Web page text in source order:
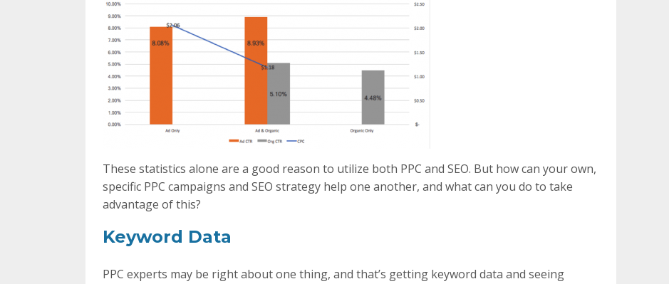
These statistics alone are a good reason to utilize both PPC and SEO. But how can your own,
specific PPC campaigns and SEO strategy help one another, and what can you do to take
advantage of this?
Keyword Data
PPC experts may be right about one thing, and that’s getting keyword data and seeing